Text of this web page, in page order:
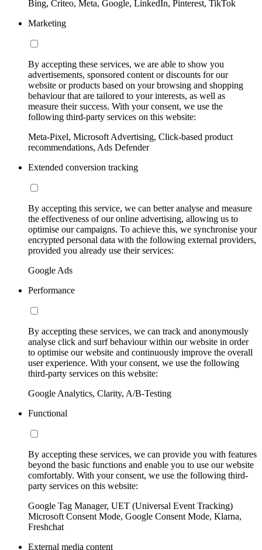
Bing, Criteo, Meta, Google, LinkedIn, Pinterest, TikTok
Marketing
By accepting these services, we are able to show you
advertisements, sponsored content or discounts for our
website or products based on your browsing and shopping
behaviour that are tailored to your interests, as well as
measure their success. With your consent, we use the
following third-party services on this website:
Meta-Pixel, Microsoft Advertising, Click-based product
recommendations, Ads Defender
Extended conversion tracking
By accepting this service, we can better analyse and measure
the effectiveness of our online advertising, allowing us to
optimise our campaigns. To achieve this, we synchronise your
encrypted personal data with the following external providers,
provided you already use their services:
Google Ads
Performance
By accepting these services, we can track and anonymously
analyse click and surf behaviour within our website in order
to optimise our website and continuously improve the overall
user experience. With your consent, we use the following
third-party services on this website:
Google Analytics, Clarity, A/B-Testing
Functional
By accepting these services, we can provide you with features
beyond the basic functions and enable you to use our website
comfortably. With your consent, we use the following third-
party services on this website:
Google Tag Manager, UET (Universal Event Tracking)
Microsoft Consent Mode, Google Consent Mode, Klarna,
Freshchat
External media content